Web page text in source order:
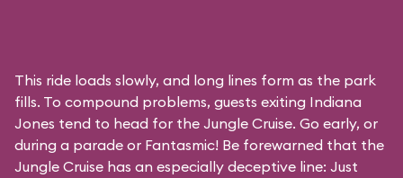
This ride loads slowly, and long lines form as the park
fills. To compound problems, guests exiting Indiana
Jones tend to head for the Jungle Cruise. Go early, or
during a parade or Fantasmic! Be forewarned that the
Jungle Cruise has an especially deceptive line: Just